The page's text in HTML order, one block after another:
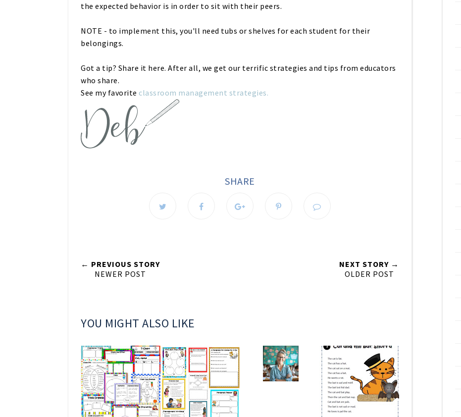
the expected behavior is in order to sit with their peers.
NOTE - to implement this, you'll need tubs or shelves for each student for their
belongings.
Got a tip? Share it here. After all, we get our terrific strategies and tips from educators
who share.
See my favorite classroom management strategies.
SHARE
← PREVIOUS STORY
NEWER POST
NEXT STORY →
OLDER POST
YOU MIGHT ALSO LIKE